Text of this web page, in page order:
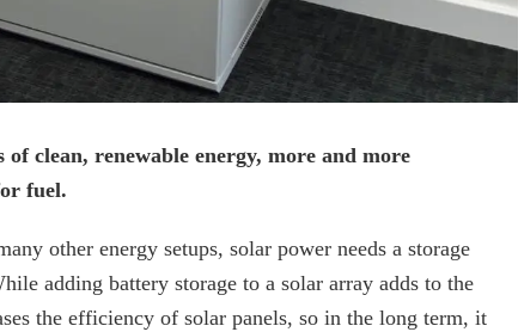
clean, renewable energy, more and more
fuel.
other energy setups, solar power needs a storage
adding battery storage to a solar array adds to the
the efficiency of solar panels, so in the long term, it